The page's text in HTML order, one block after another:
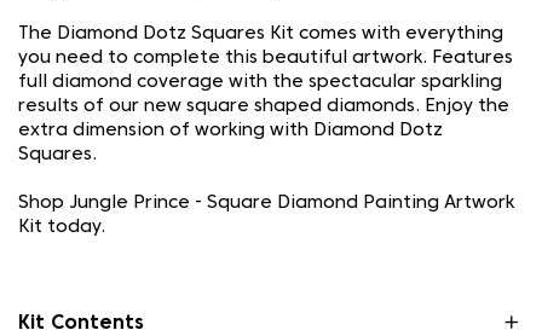
The Diamond Dotz Squares Kit comes with everything
you need to complete this beautiful artwork. Features
full diamond coverage with the spectacular sparkling
results of our new square shaped diamonds. Enjoy the
extra dimension of working with Diamond Dotz
Squares.
Shop Jungle Prince - Square Diamond Painting Artwork
Kit today.
Kit Contents